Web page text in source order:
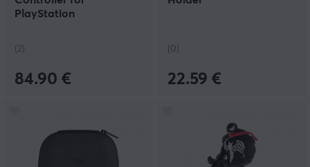
PlayStation
(2)
84.90 €
(0)
22.59 €